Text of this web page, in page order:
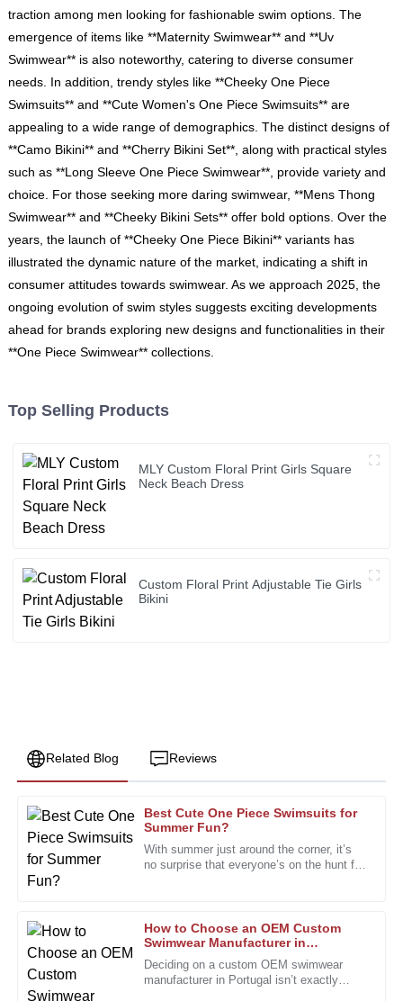
traction among men looking for fashionable swim options. The
emergence of items like **Maternity Swimwear** and **Uv
Swimwear** is also noteworthy, catering to diverse consumer
needs. In addition, trendy styles like **Cheeky One Piece
Swimsuits** and **Cute Women's One Piece Swimsuits** are
appealing to a wide range of demographics. The distinct designs of
**Camo Bikini** and **Cherry Bikini Set**, along with practical styles
such as **Long Sleeve One Piece Swimwear**, provide variety and
choice. For those seeking more daring swimwear, **Mens Thong
Swimwear** and **Cheeky Bikini Sets** offer bold options. Over the
years, the launch of **Cheeky One Piece Bikini** variants has
illustrated the dynamic nature of the market, indicating a shift in
consumer attitudes towards swimwear. As we approach 2025, the
ongoing evolution of swim styles suggests exciting developments
ahead for brands exploring new designs and functionalities in their
**One Piece Swimwear** collections.
Top Selling Products
MLY Custom Floral Print Girls Square
Neck Beach Dress
Custom Floral Print Adjustable Tie Girls
Bikini
Related Blog Reviews
Best Cute One Piece Swimsuits for
Summer Fun?
With summer just around the corner, it’s
no surprise that everyone’s on the hunt for
How to Choose an OEM Custom
Swimwear Manufacturer in
Portugal?
Deciding on a custom OEM swimwear
manufacturer in Portugal isn’t exactly
C
Chris
Taylor
The craftsmanship is superb. I was particularly impressed
11 January
R
Robert